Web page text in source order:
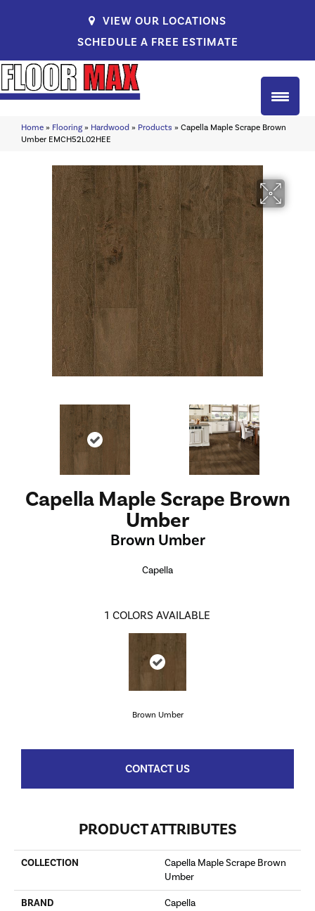
VIEW OUR LOCATIONS
SCHEDULE A FREE ESTIMATE
Home » Flooring » Hardwood » Products » Capella Maple Scrape Brown
Umber EMCH52L02HEE
Capella Maple Scrape Brown
Umber
Brown Umber
Capella
1 COLORS AVAILABLE
Brown Umber
CONTACT US
PRODUCT ATTRIBUTES
COLLECTION
Capella Maple Scrape Brown
Umber
BRAND Capella